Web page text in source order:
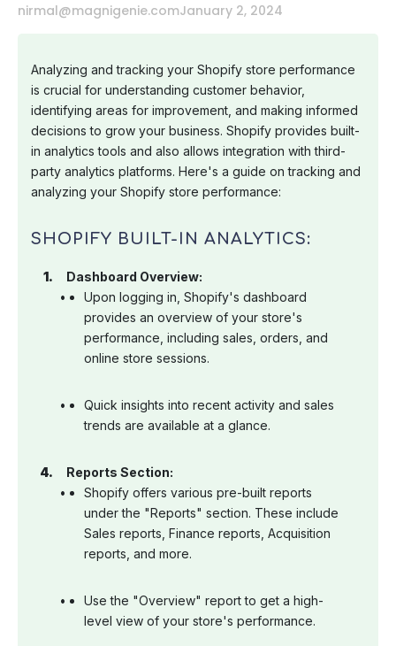
nirmal@magnigenie.comJanuary 2, 2024
Analyzing and tracking your Shopify store performance
is crucial for understanding customer behavior,
identifying areas for improvement, and making informed
decisions to grow your business. Shopify provides built-
in analytics tools and also allows integration with third-
party analytics platforms. Here's a guide on tracking and
analyzing your Shopify store performance:
SHOPIFY BUILT-IN ANALYTICS:
Dashboard Overview:
Upon logging in, Shopify's dashboard
provides an overview of your store's
performance, including sales, orders, and
online store sessions.
Quick insights into recent activity and sales
trends are available at a glance.
Reports Section:
Shopify offers various pre-built reports
under the "Reports" section. These include
Sales reports, Finance reports, Acquisition
reports, and more.
Use the "Overview" report to get a high-
level view of your store's performance.